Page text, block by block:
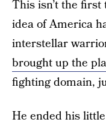
This isn’t the
idea of America
interstellar
brought up the
fighting domain,
He ended his